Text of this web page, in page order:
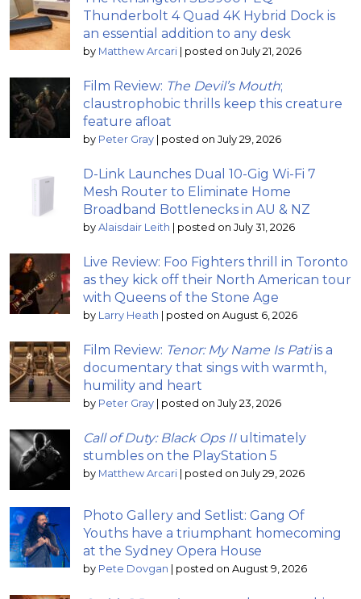
Thunderbolt 4 Quad 4K Hybrid Dock is
an essential addition to any desk
by Matthew Arcari | posted on July 21, 2026
Film Review: The Devil’s Mouth;
claustrophobic thrills keep this creature
feature afloat
by Peter Gray | posted on July 29, 2026
D-Link Launches Dual 10-Gig Wi-Fi 7
Mesh Router to Eliminate Home
Broadband Bottlenecks in AU & NZ
by Alaisdair Leith | posted on July 31, 2026
Live Review: Foo Fighters thrill in Toronto
as they kick off their North American tour
with Queens of the Stone Age
by Larry Heath | posted on August 6, 2026
Film Review: Tenor: My Name Is Patiis a
documentary that sings with warmth,
humility and heart
by Peter Gray | posted on July 23, 2026
Call of Duty: Black Ops IIultimately
stumbles on the PlayStation 5
by Matthew Arcari | posted on July 29, 2026
Photo Gallery and Setlist: Gang Of
Youths have a triumphant homecoming
at the Sydney Opera House
by Pete Dovgan | posted on August 9, 2026